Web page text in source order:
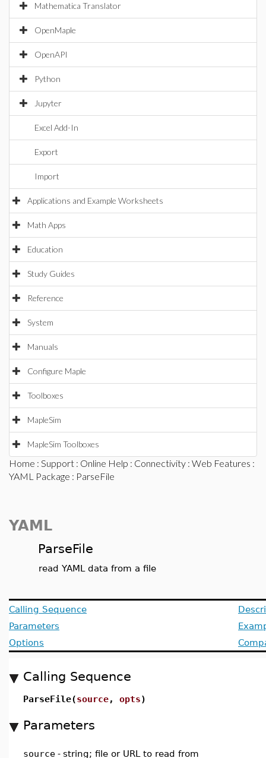
Mathematica Translator
OpenMaple
OpenAPI
Python
Jupyter
Excel Add-In
Export
Import
Applications and Example Worksheets
Math Apps
Education
Study Guides
Reference
System
Manuals
Configure Maple
Toolboxes
MapleSim
MapleSim Toolboxes
Home : Support : Online Help : Connectivity : Web Features :
YAML Package : ParseFile
YAML
ParseFile
read YAML data from a file
Calling Sequence
Parameters
Options
Calling Sequence
ParseFile(source, opts)
Parameters
source - string; file or URL to read from